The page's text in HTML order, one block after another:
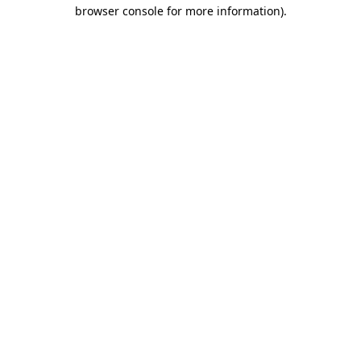
browser console for more information).